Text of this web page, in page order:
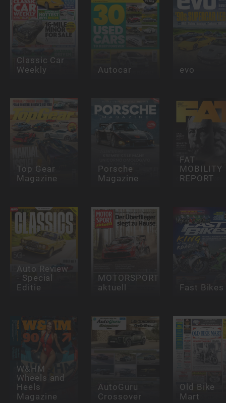
Classic Car
Weekly
Autocar evo
Top Gear
Magazine
Porsche
Magazine
FAT
MOBILITY
REPORT
Auto Review
- Special
Editie
MOTORSPORT
aktuell
Fast Bikes
W&HM -
Wheels and
Heels
Magazine
AutoGuru
Crossover
Old Bike
Mart